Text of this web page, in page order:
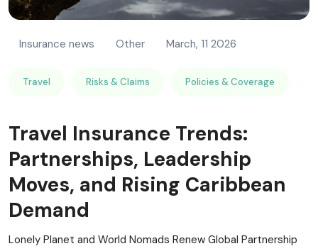
Insurance news Other March, 11 2026
Travel Risks & Claims Policies & Coverage
Travel Insurance Trends:
Partnerships, Leadership
Moves, and Rising Caribbean
Demand
Lonely Planet and World Nomads Renew Global Partnership